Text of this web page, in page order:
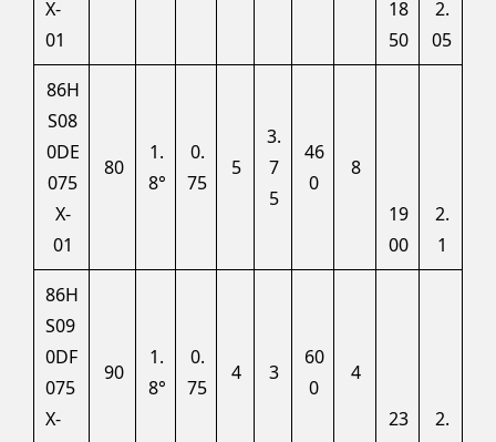
X-
01
18
50
2.
05
86H
S08
0DE
075
X-
01
80
1.
8°
0.
75
5
3.
7
5
46
0
8
19
00
2.
1
86H
S09
0DF
075
X-
90
1.
8°
0.
75
4 3
60
0
4
23
2.